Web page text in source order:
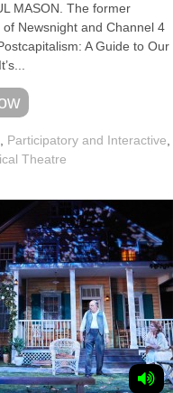
MASON. The former
Newsnight and Channel 4
A Guide to Our
Participatory and Interactive
Theatre